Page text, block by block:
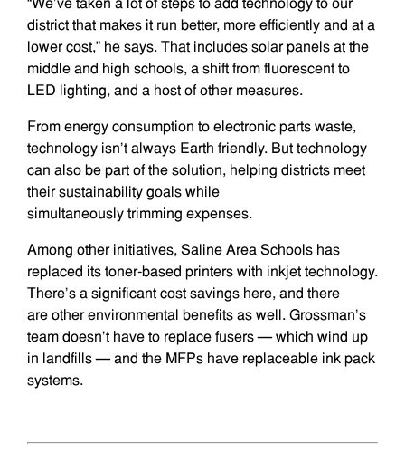
district that makes it run better, more efficiently and at a
lower cost,” he says. That includes solar panels at the
middle and high schools, a shift from fluorescent to
LED lighting, and a host of other measures.
From energy consumption to electronic parts waste,
technology isn’t always Earth friendly. But technology
can also be part of the solution, helping districts meet
their sustainability goals while
simultaneously trimming expenses.
Among other initiatives, Saline Area Schools has
replaced its toner-based printers with inkjet technology.
There’s a significant cost savings here, and there
are other environmental benefits as well. Grossman’s
team doesn’t have to replace fusers — which wind up
in landfills — and the MFPs have replaceable ink pack
systems.